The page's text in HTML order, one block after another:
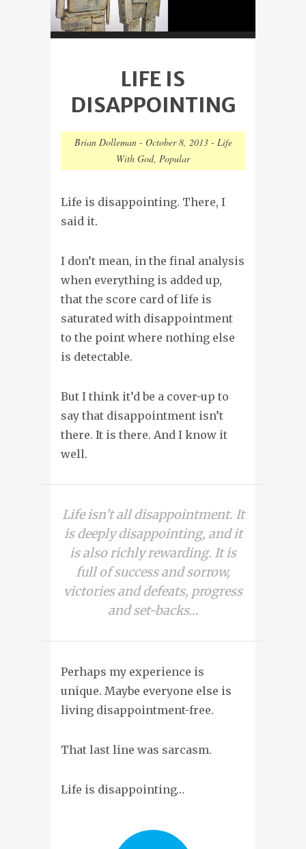
LIFE IS
DISAPPOINTING
Brian Dolleman- October 8, 2013- Life
With God, Popular
Life is disappointing. There, I
said it.
I don’t mean, in the final analysis
when everything is added up,
that the score card of life is
saturated with disappointment
to the point where nothing else
is detectable.
But I think it’d be a cover-up to
say that disappointment isn’t
there. It is there. And I know it
well.
Life isn’t all disappointment. It
is deeply disappointing, and it
is also richly rewarding. It is
full of success and sorrow,
victories and defeats, progress
and set-backs…
Perhaps my experience is
unique. Maybe everyone else is
living disappointment-free.
That last line was sarcasm.
Life is disappointing…